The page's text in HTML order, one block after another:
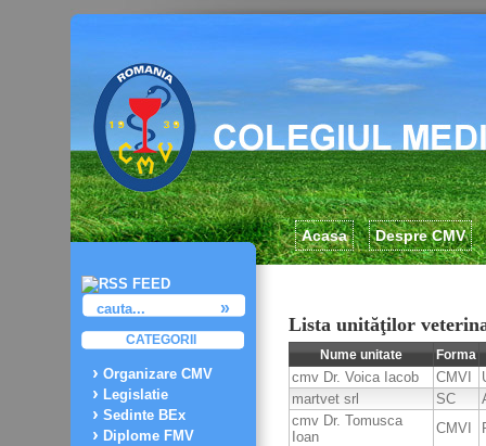
Acasa Despre CMV
CATEGORII
Organizare CMV
Legislatie
Sedinte BEx
Diplome FMV
Lista unităţilor
Nume unitate Forma
cmv Dr. Voica Iacob CMVI
martvet srl
SC
cmv Dr. Tomusca
Ioan
CMVI